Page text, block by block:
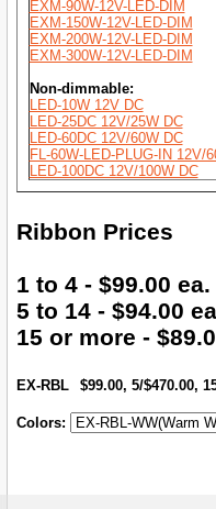
EXM-90W-12V-LED-DIM
EXM-150W-12V-LED-DIM
EXM-200W-12V-LED-DIM
EXM-300W-12V-LED-DIM
Non-dimmable:
LED-10W 12V DC
LED-25DC 12V/25W DC
LED-60DC 12V/60W DC
FL-60W-LED-PLUG-IN 12V/
LED-100DC 12V/100W DC
Ribbon Prices
1 to 4 - $99.00 ea.
5 to 14 - $94.00
15 or more -
EX-RBL $99.00, 5/$470.00,
Colors: